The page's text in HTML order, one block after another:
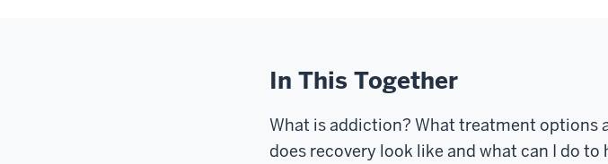
In This Together
What is addiction? What treatment options
does recovery look like and what can I do